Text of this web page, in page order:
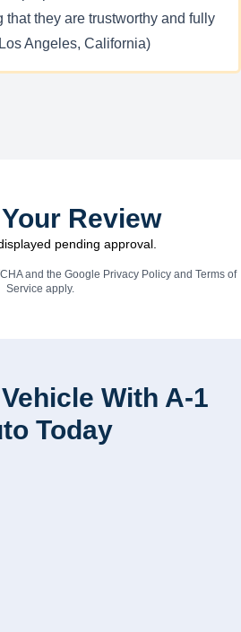
that they are trustworthy and fully
Angeles, California)
Review
pending approval.
and the Google Privacy Policyand Terms of
Service apply.
With A-1
Today